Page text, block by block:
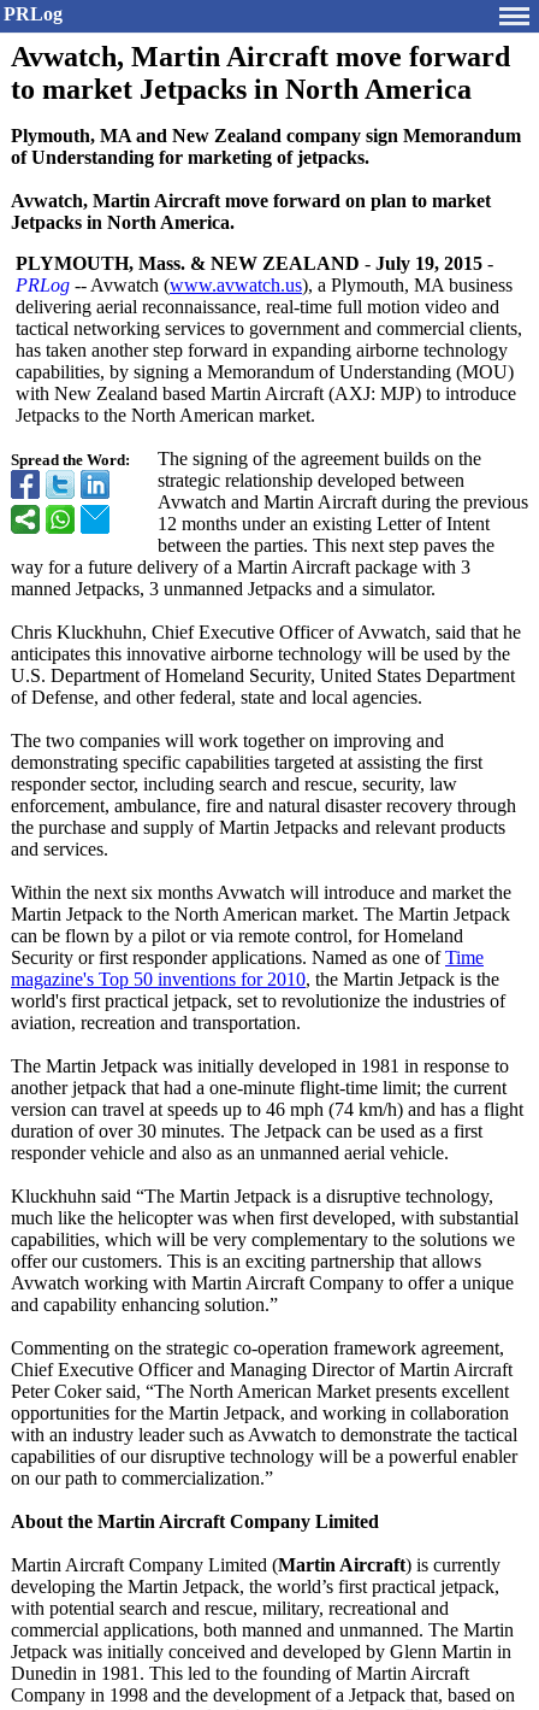
PRLog
Avwatch, Martin Aircraft move forward
to market Jetpacks in North America
Plymouth, MA and New Zealand company sign Memorandum
of Understanding for marketing of jetpacks.
Avwatch, Martin Aircraft move forward on plan to market
Jetpacks in North America.
Spread the Word:
PLYMOUTH, Mass. & NEW ZEALAND - July 19, 2015 -
PRLog -- Avwatch (www.avwatch.us), a Plymouth, MA business
delivering aerial reconnaissance, real-time full motion video and
tactical networking services to government and commercial clients,
has taken another step forward in expanding airborne technology
capabilities, by signing a Memorandum of Understanding (MOU)
with New Zealand based Martin Aircraft (AXJ: MJP) to introduce
Jetpacks to the North American market.
The signing of the agreement builds on the
strategic relationship developed between
Avwatch and Martin Aircraft during the previous
12 months under an existing Letter of Intent
between the parties. This next step paves the
way for a future delivery of a Martin Aircraft package with 3
manned Jetpacks, 3 unmanned Jetpacks and a simulator.
Chris Kluckhuhn, Chief Executive Officer of Avwatch, said that he
anticipates this innovative airborne technology will be used by the
U.S. Department of Homeland Security, United States Department
of Defense, and other federal, state and local agencies.
The two companies will work together on improving and
demonstrating specific capabilities targeted at assisting the first
responder sector, including search and rescue, security, law
enforcement, ambulance, fire and natural disaster recovery through
the purchase and supply of Martin Jetpacks and relevant products
and services.
Within the next six months Avwatch will introduce and market the
Martin Jetpack to the North American market. The Martin Jetpack
can be flown by a pilot or via remote control, for Homeland
Security or first responder applications. Named as one ofTime
magazine's Top 50 inventions for 2010, the Martin Jetpack is the
world's first practical jetpack, set to revolutionize the industries of
aviation, recreation and transportation.
The Martin Jetpack was initially developed in 1981 in response to
another jetpack that had a one-minute flight-time limit; the current
version can travel at speeds up to 46 mph (74 km/h) and has a flight
duration of over 30 minutes. The Jetpack can be used as a first
responder vehicle and also as an unmanned aerial vehicle.
Kluckhuhn said “The Martin Jetpack is a disruptive technology,
much like the helicopter was when first developed, with substantial
capabilities, which will be very complementary to the solutions we
offer our customers. This is an exciting partnership that allows
Avwatch working with Martin Aircraft Company to offer a unique
and capability enhancing solution.”
Commenting on the strategic co-operation framework agreement,
Chief Executive Officer and Managing Director of Martin Aircraft
Peter Coker said, “The North American Market presents excellent
opportunities for the Martin Jetpack, and working in collaboration
with an industry leader such as Avwatch to demonstrate the tactical
capabilities of our disruptive technology will be a powerful enabler
on our path to commercialization.”
About the Martin Aircraft Company Limited
Martin Aircraft Company Limited (Martin Aircraft) is currently
developing the Martin Jetpack, the world’s first practical jetpack,
with potential search and rescue, military, recreational and
commercial applications, both manned and unmanned. The Martin
Jetpack was initially conceived and developed by Glenn Martin in
Dunedin in 1981. This led to the founding of Martin Aircraft
Company in 1998 and the development of a Jetpack that, based on